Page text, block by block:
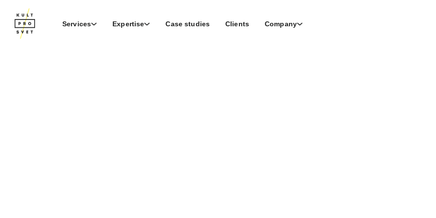
Services Expertise Case studies Clients Company